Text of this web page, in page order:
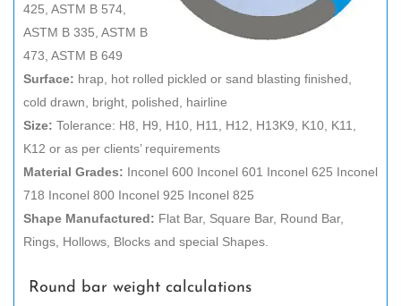
425, ASTM B 574,
ASTM B 335, ASTM B
473, ASTM B 649
Surface: hrap, hot rolled pickled or sand blasting finished,
cold drawn, bright, polished, hairline
Size: Tolerance: H8, H9, H10, H11, H12, H13K9, K10, K11,
K12 or as per clients’ requirements
Material Grades: Inconel 600 Inconel 601 Inconel 625 Inconel
718 Inconel 800 Inconel 925 Inconel 825
Shape Manufactured: Flat Bar, Square Bar, Round Bar,
Rings, Hollows, Blocks and special Shapes.
Round bar weight calculations